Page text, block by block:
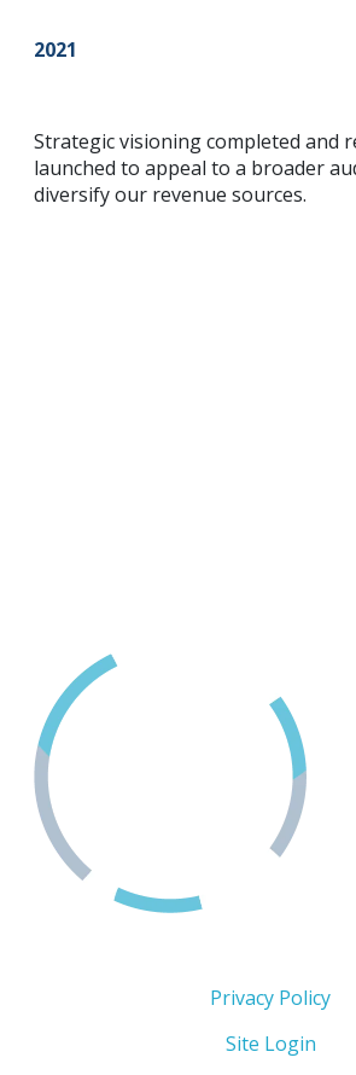
2021
Strategic visioning completed and
launched to appeal to a broader
diversify our revenue sources.
Privacy Policy
Site Login